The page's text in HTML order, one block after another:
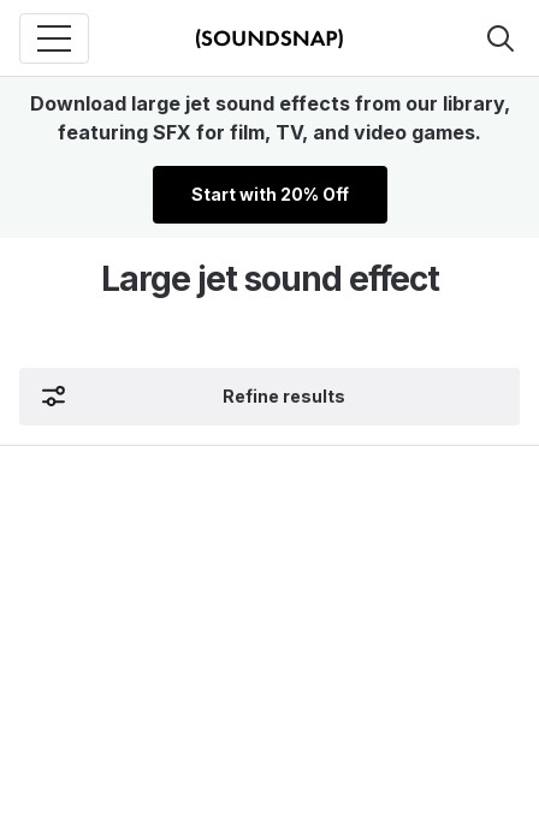
Download large jet sound effects from our library,
featuring SFX for film, TV, and video games.
Start with 20% Off
Large jet sound effect
Refine results